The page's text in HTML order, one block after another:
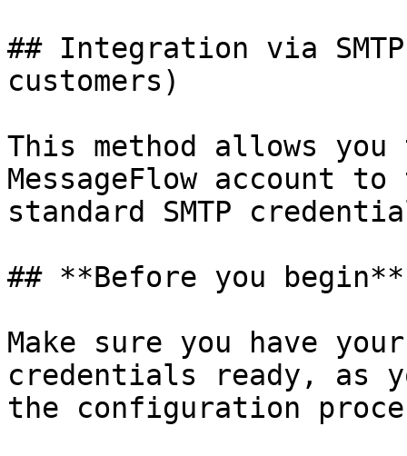
## Integration via
customers)
This method allows
MessageFlow account
standard SMTP
## **Before you begin**
Make sure you have your
credentials ready, as
the configuration